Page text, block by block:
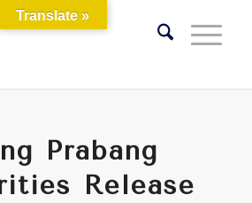
Prabang
Release
Translate »